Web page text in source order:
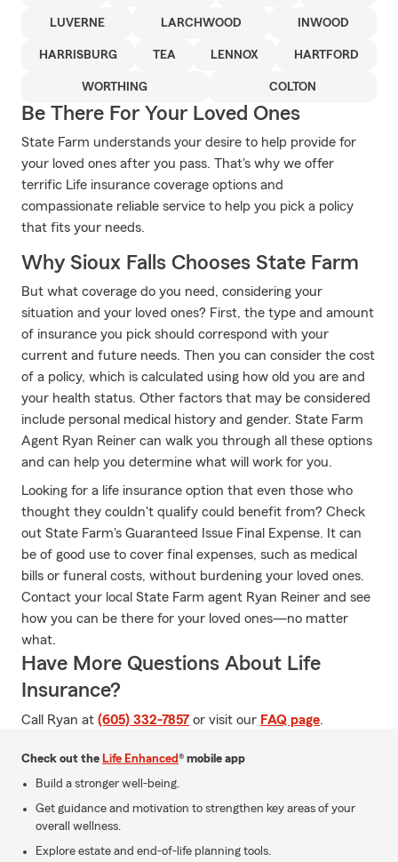
LUVERNE LARCHWOOD INWOOD
HARRISBURG TEA LENNOX HARTFORD
WORTHING COLTON
Be There For Your Loved Ones
State Farm understands your desire to help provide for
your loved ones after you pass. That's why we offer
terrific Life insurance coverage options and
compassionate reliable service to help you pick a policy
that fits your needs.
Why Sioux Falls Chooses State Farm
But what coverage do you need, considering your
situation and your loved ones? First, the type and amount
of insurance you pick should correspond with your
current and future needs. Then you can consider the cost
of a policy, which is calculated using how old you are and
your health status. Other factors that may be considered
include personal medical history and gender. State Farm
Agent Ryan Reiner can walk you through all these options
and can help you determine what will work for you.
Looking for a life insurance option that even those who
thought they couldn't qualify could benefit from? Check
out State Farm's Guaranteed Issue Final Expense. It can
be of good use to cover final expenses, such as medical
bills or funeral costs, without burdening your loved ones.
Contact your local State Farm agent Ryan Reiner and see
how you can be there for your loved ones—no matter
what.
Have More Questions About Life
Insurance?
Call Ryan at (605) 332-7857 or visit our FAQ page.
Check out the Life Enhanced® mobile app
Build a stronger well-being.
Get guidance and motivation to strengthen key areas of your
overall wellness.
Explore estate and end-of-life planning tools.